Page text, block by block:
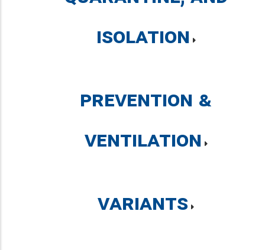
Isolation
Prevention &
Ventilation
Variants